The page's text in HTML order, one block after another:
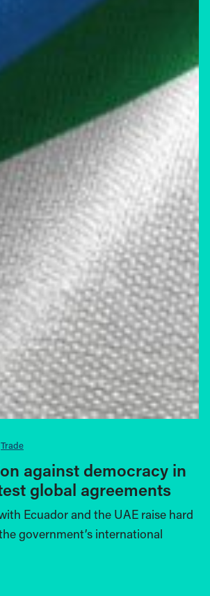
Trade
against democracy in
global agreements
Ecuador and the UAE raise hard
government’s international